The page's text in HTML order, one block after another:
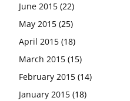
June 2015 (22)
May 2015 (25)
April 2015 (18)
March 2015 (15)
February 2015 (14)
January 2015 (18)